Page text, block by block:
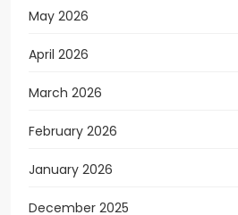
May 2026
April 2026
March 2026
February 2026
January 2026
December 2025